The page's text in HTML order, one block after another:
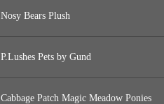
Nosy Bears Plush
P.Lushes Pets by Gund
Cabbage Patch Magic Meadow Ponies